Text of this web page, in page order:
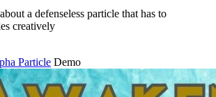
a defenseless particle that has to
creatively
Particle Demo